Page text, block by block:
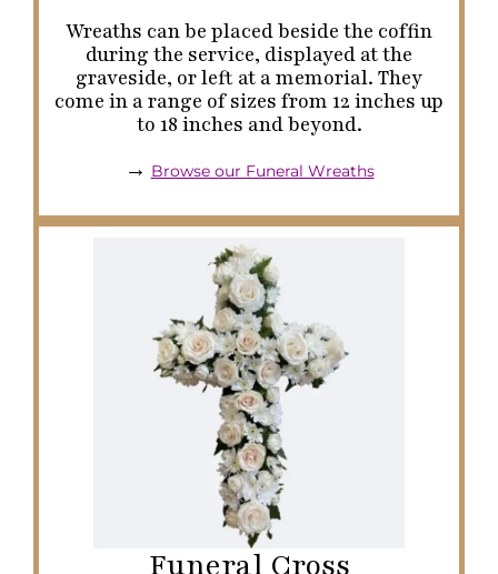
Wreaths can be placed beside the coffin
during the service, displayed at the
graveside, or left at a memorial. They
come in a range of sizes from 12 inches up
to 18 inches and beyond.
→ Browse our Funeral Wreaths
Funeral Cross